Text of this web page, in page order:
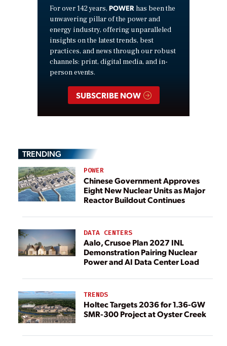
For over 142 years, POWER has been the
unwavering pillar of the power and
energy industry, offering unparalleled
insights on the latest trends, best
practices, and news through our robust
channels: print, digital media, and in-
person events.
SUBSCRIBE NOW
TRENDING
POWER
Chinese Government Approves
Eight New Nuclear Units as Major
Reactor Buildout Continues
DATA CENTERS
Aalo, Crusoe Plan 2027 INL
Demonstration Pairing Nuclear
Power and AI Data Center Load
TRENDS
Holtec Targets 2036 for 1.36-GW
SMR-300 Project at Oyster Creek